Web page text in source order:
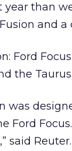
than
and
Ford
the
was
Ford
said Reuter.